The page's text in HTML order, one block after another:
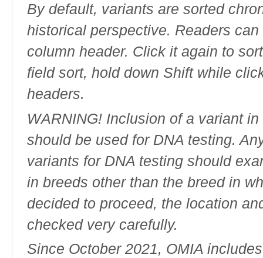
By default, variants are sorted
historical perspective. Readers
column header. Click it again to
field sort, hold down Shift while
headers.
WARNING! Inclusion of a variant
should be used for DNA testing.
variants for DNA testing should
in breeds other than the breed in
decided to proceed, the location
checked very carefully.
Since October 2021, OMIA